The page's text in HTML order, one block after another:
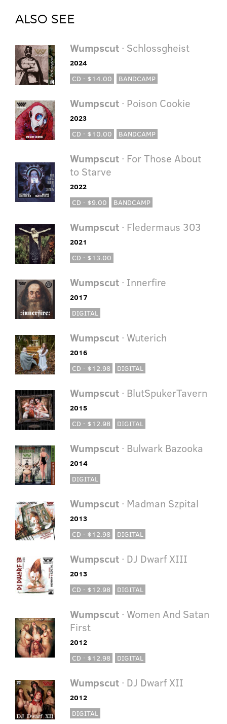
ALSO SEE
Wumpscut· Schlossgheist
2024
CD · $14.00
BANDCAMP
Wumpscut· Poison Cookie
2023
CD · $10.00
BANDCAMP
Wumpscut· For Those About
to Starve
2022
CD · $9.00
BANDCAMP
Wumpscut· Fledermaus 303
2021
CD · $13.00
Wumpscut· Innerfire
2017
DIGITAL
Wumpscut· Wuterich
2016
CD · $12.98
DIGITAL
Wumpscut· BlutSpukerTavern
2015
CD · $12.98
DIGITAL
Wumpscut· Bulwark Bazooka
2014
DIGITAL
Wumpscut· Madman Szpital
2013
CD · $12.98
DIGITAL
Wumpscut· DJ Dwarf XIII
2013
CD · $12.98
DIGITAL
Wumpscut· Women And Satan
First
2012
CD · $12.98
DIGITAL
Wumpscut· DJ Dwarf XII
2012
DIGITAL